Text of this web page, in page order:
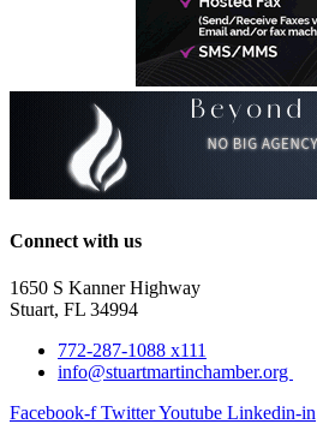
Connect with us
1650 S Kanner Highway
Stuart, FL 34994
772-287-1088 x111
info@stuartmartinchamber.org
Facebook-f TwitterYoutube Linkedin-in